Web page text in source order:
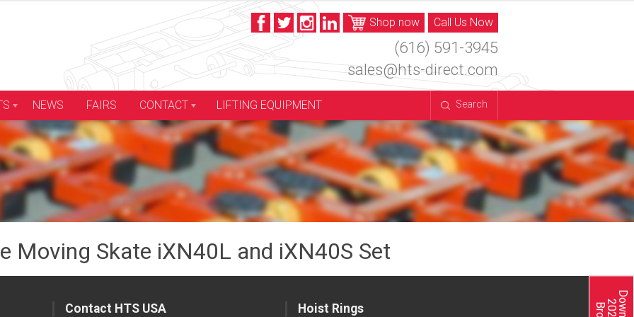
Call Us Now
Shop now
(616) 591-3945
sales@hts-direct.com
NEWS FAIRS CONTACT LIFTING EQUIPMENT Search
Moving Skate iXN40L and iXN40S Set
Contact HTS USA Hoist Rings